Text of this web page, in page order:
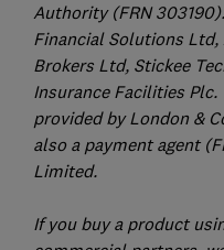
Authority (FRN
Financial Solutions
Brokers Ltd, Stickee
Insurance Facilities
provided by London &
also a payment agent
Limited.
If you buy a product